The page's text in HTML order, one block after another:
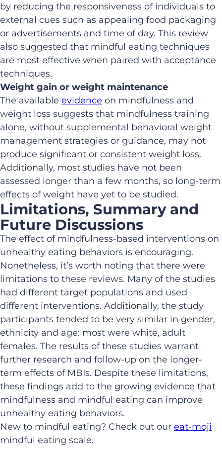
by reducing the responsiveness of individuals to
external cues such as appealing food packaging
or advertisements and time of day. This review
also suggested that mindful eating techniques
are most effective when paired with acceptance
techniques.
Weight gain or weight maintenance
The available evidence on mindfulness and
weight loss suggests that mindfulness training
alone, without supplemental behavioral weight
management strategies or guidance, may not
produce significant or consistent weight loss.
Additionally, most studies have not been
assessed longer than a few months, so long-term
effects of weight have yet to be studied.
Limitations, Summary and
Future Discussions
The effect of mindfulness-based interventions on
unhealthy eating behaviors is encouraging.
Nonetheless, it’s worth noting that there were
limitations to these reviews. Many of the studies
had different target populations and used
different interventions. Additionally, the study
participants tended to be very similar in gender,
ethnicity and age: most were white, adult
females. The results of these studies warrant
further research and follow-up on the longer-
term effects of MBIs. Despite these limitations,
these findings add to the growing evidence that
mindfulness and mindful eating can improve
unhealthy eating behaviors.
New to mindful eating? Check out our eat-moji
mindful eating scale.